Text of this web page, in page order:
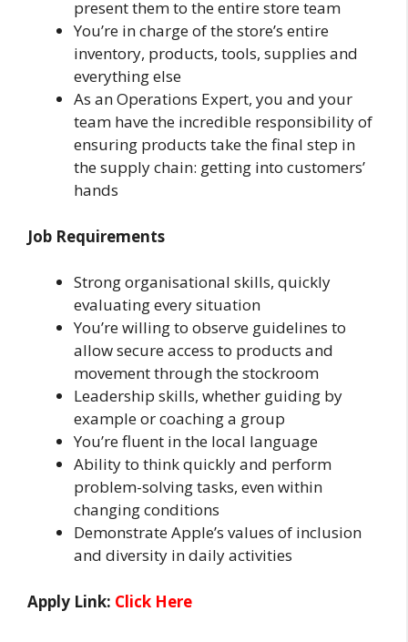
present them to the entire store team
You’re in charge of the store’s entire
inventory, products, tools, supplies and
everything else
As an Operations Expert, you and your
team have the incredible responsibility of
ensuring products take the final step in
the supply chain: getting into customers’
hands
Job Requirements
Strong organisational skills, quickly
evaluating every situation
You’re willing to observe guidelines to
allow secure access to products and
movement through the stockroom
Leadership skills, whether guiding by
example or coaching a group
You’re fluent in the local language
Ability to think quickly and perform
problem-solving tasks, even within
changing conditions
Demonstrate Apple’s values of inclusion
and diversity in daily activities
Apply Link: Click Here